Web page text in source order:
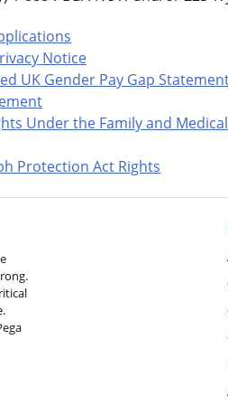
Notice
UK Gender Pay Gap
Under the Family and
Protection Act Rights